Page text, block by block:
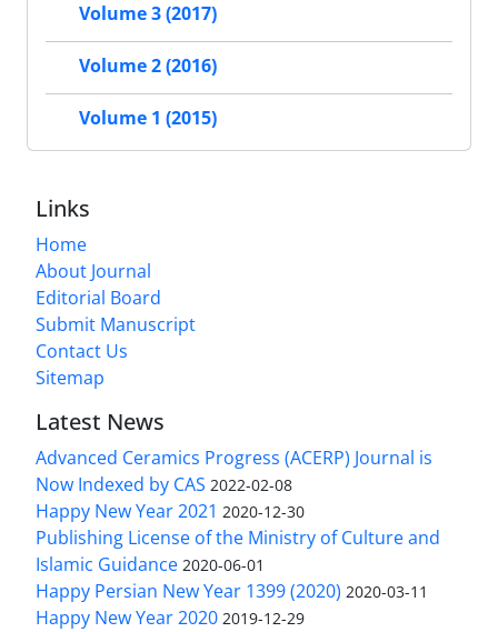
Volume 3 (2017)
Volume 2 (2016)
Volume 1 (2015)
Links
Home
About Journal
Editorial Board
Submit Manuscript
Contact Us
Sitemap
Latest News
Advanced Ceramics Progress (ACERP) Journal is
Now Indexed by CAS 2022-02-08
Happy New Year 2021 2020-12-30
Publishing License of the Ministry of Culture and
Islamic Guidance 2020-06-01
Happy Persian New Year 1399 (2020) 2020-03-11
Happy New Year 2020 2019-12-29